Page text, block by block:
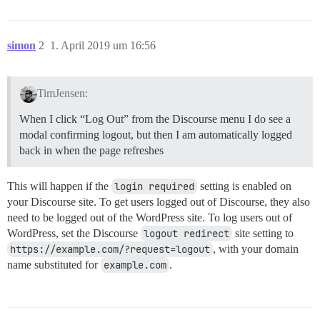
simon 1. April 2019 um 16:56
2
TimJensen:
When I click “Log Out” from the Discourse menu I do see a
modal confirming logout, but then I am automatically logged
back in when the page refreshes
This will happen if the login required setting is enabled on
your Discourse site. To get users logged out of Discourse, they also
need to be logged out of the WordPress site. To log users out of
WordPress, set the Discourse logout redirect site setting to
https://example.com/?request=logout , with your domain
name substituted for example.com .